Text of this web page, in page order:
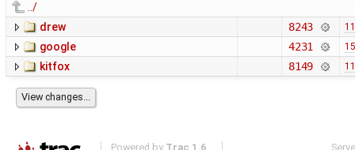
../
drew
8243
google 4231
kitfox 8149
Powered by Trac 1.6